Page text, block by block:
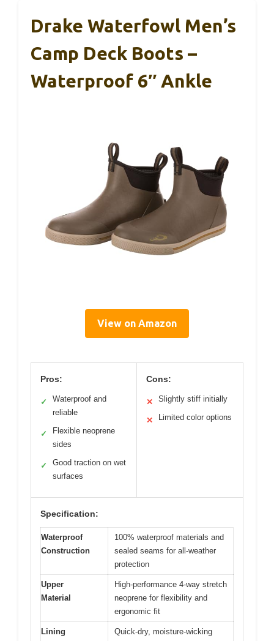
Drake Waterfowl Men’s
Camp Deck Boots –
Waterproof 6″ Ankle
View on Amazon
Pros:
✓
Waterproof and
reliable
✓
Flexible neoprene
sides
✓
Good traction on wet
surfaces
Cons:
✕ Slightly stiff initially
✕ Limited color options
Specification:
Waterproof
Construction
100% waterproof materials and
sealed seams for all-weather
protection
Upper
Material
High-performance 4-way stretch
neoprene for flexibility and
ergonomic fit
Lining
Quick-dry, moisture-wicking